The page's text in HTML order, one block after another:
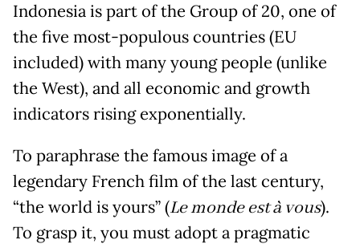
Indonesia is part of the Group of 20, one of
the five most-populous countries (EU
included) with many young people (unlike
the West), and all economic and growth
indicators rising exponentially.
To paraphrase the famous image of a
legendary French film of the last century,
“the world is yours” (Le monde est à vous).
To grasp it, you must adopt a pragmatic